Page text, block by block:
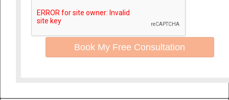
Book My Free Consultation